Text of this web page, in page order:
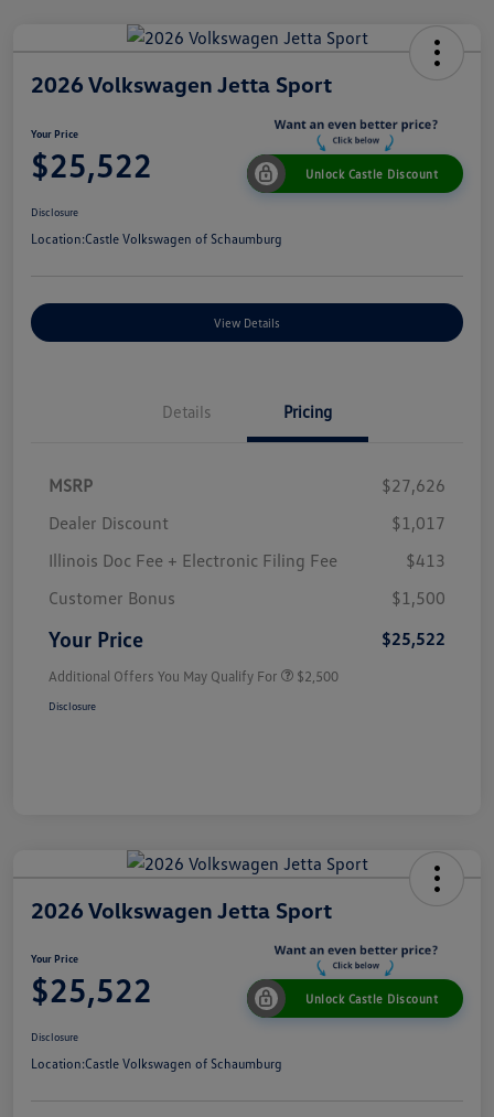
2026 Volkswagen Jetta Sport
Your Price
$25,522 Unlock Castle Discount
Disclosure
Location:Castle Volkswagen of Schaumburg
View Details
Details Pricing
MSRP
$27,626
Dealer Discount
$1,017
Illinois Doc Fee + Electronic Filing Fee
$413
Customer Bonus
$1,500
Your Price $25,522
Additional Offers You May Qualify For $2,500
Disclosure
2026 Volkswagen Jetta Sport
Your Price
$25,522 Unlock Castle Discount
Disclosure
Location:Castle Volkswagen of Schaumburg